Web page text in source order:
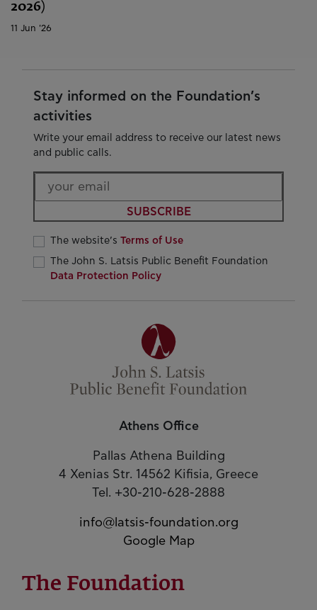
2026)
11 Jun '26
Stay informed on the Foundation’s
activities
Write your email address to receive our latest news
and public calls.
SUBSCRIBE
The website’s Terms of Use
The John S. Latsis Public Benefit Foundation
Data Protection Policy
Athens Office
Pallas Athena Building
4 Xenias Str. 14562 Kifisia, Greece
Tel. +30-210-628-2888
info@latsis-foundation.org
Google Map
The Foundation